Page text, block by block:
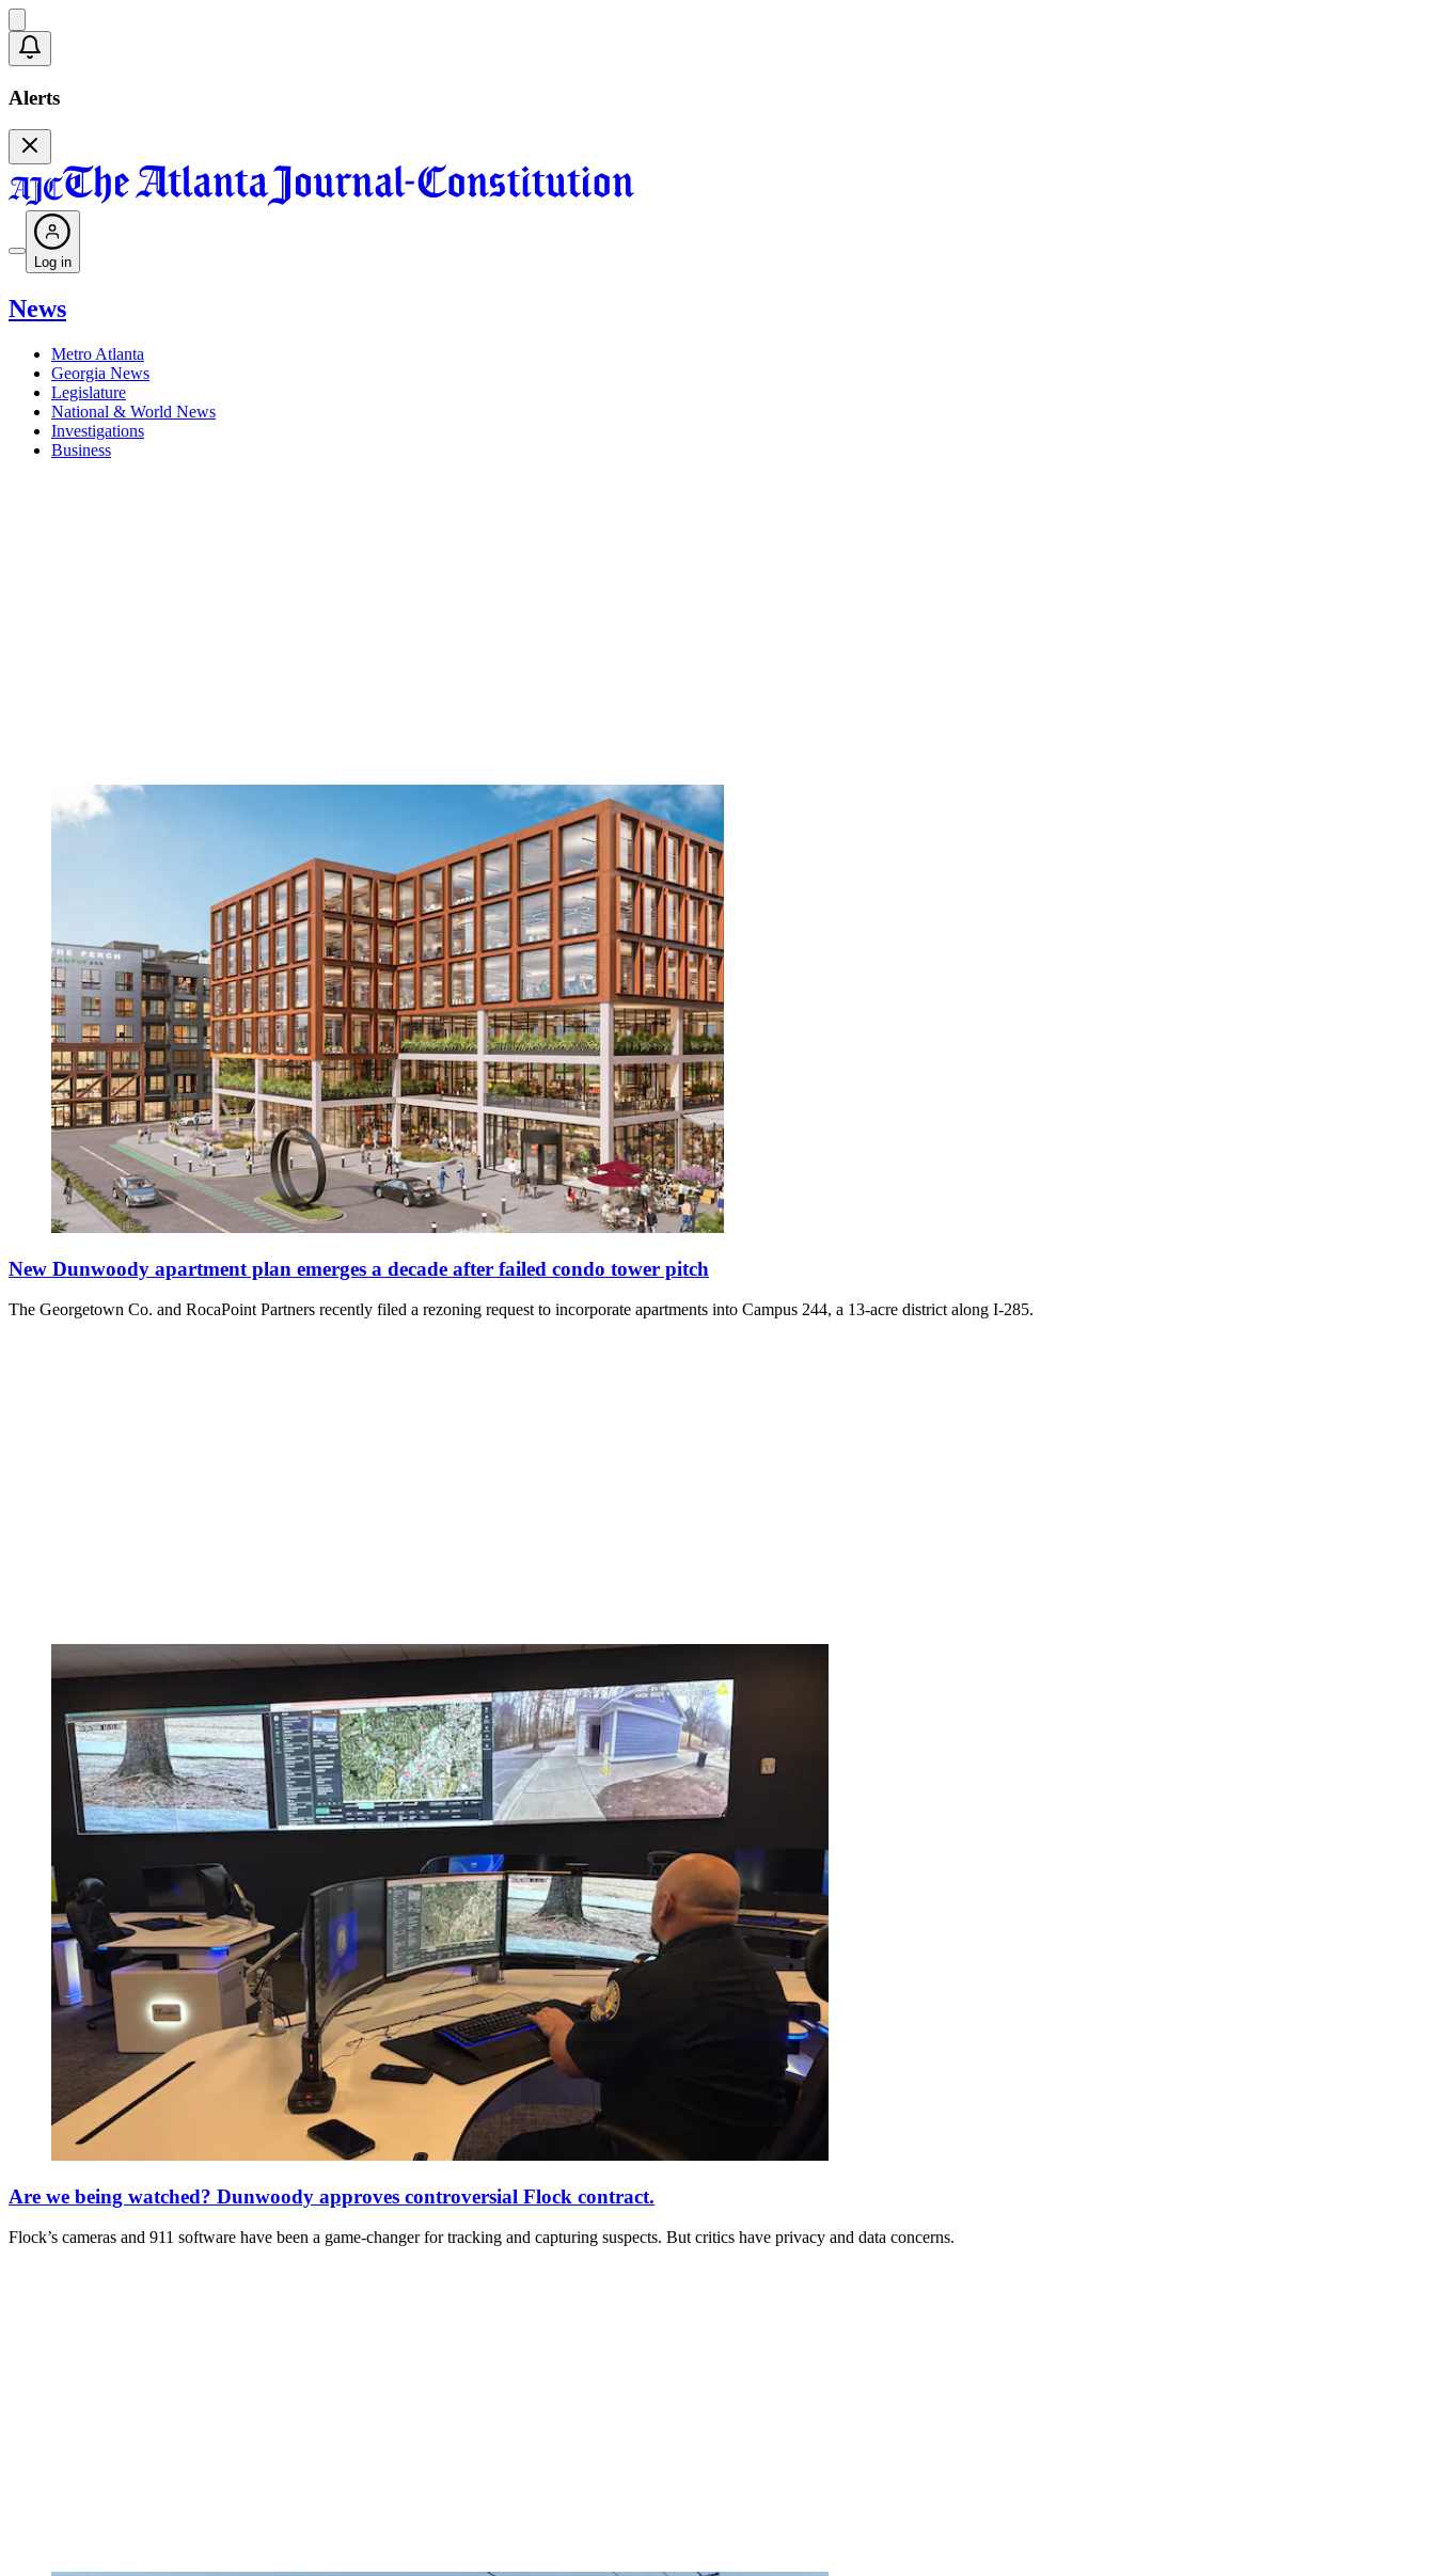
Alerts
Log in
News
Metro Atlanta
Georgia News
Legislature
National & World News
Investigations
Business
New Dunwoody apartment plan emerges a decade after failed condo tower pitch
The Georgetown Co. and RocaPoint Partners recently filed a rezoning request to incorporate apartments into Campus 244, a 13-acre district along I-285.
Are we being watched? Dunwoody approves controversial Flock contract.
Flock’s cameras and 911 software have been a game-changer for tracking and capturing suspects. But critics have privacy and data concerns.